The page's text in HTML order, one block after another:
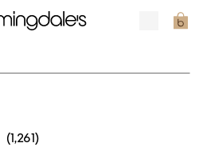
(1,261)